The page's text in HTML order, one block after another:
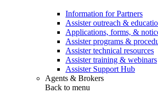
Information for Partners
Assister outreach &
Applications, forms, &
Assister programs &
Assister technical resources
Assister training & webinars
Assister Support Hub
Agents & Brokers
Back to menu